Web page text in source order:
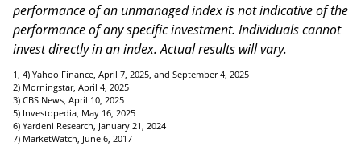
performance of an unmanaged index is not indicative of the
performance of any specific investment. Individuals cannot
invest directly in an index. Actual results will vary.
1, 4) Yahoo Finance, April 7, 2025, and September 4, 2025
2) Morningstar, April 4, 2025
3) CBS News, April 10, 2025
5) Investopedia, May 16, 2025
6) Yardeni Research, January 21, 2024
7) MarketWatch, June 6, 2017